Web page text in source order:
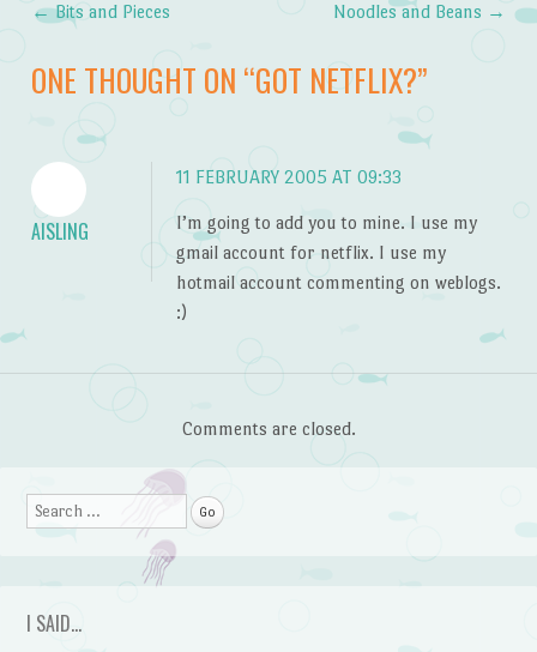
Post navigation
←Bits and Pieces Noodles and Beans →
ONE THOUGHT ON “GOT NETFLIX?”
AISLING
11 FEBRUARY 2005 AT 09:33
I’m going to add you to mine. I use my
gmail account for netflix. I use my
hotmail account commenting on weblogs.
:)
Comments are closed.
Search
I SAID…